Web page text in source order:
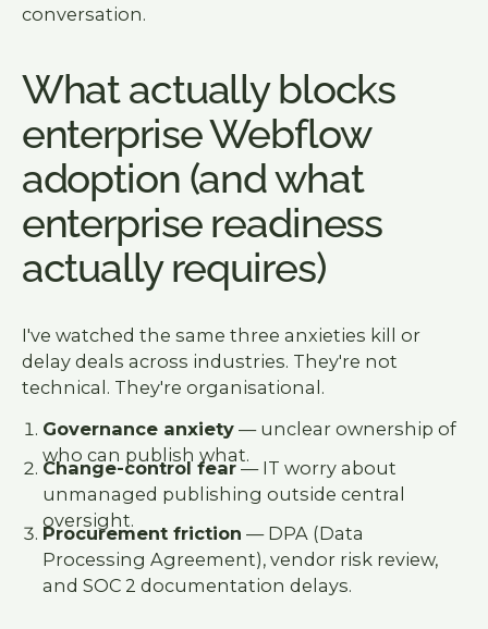
conversation.
What actually blocks
enterprise Webflow
adoption (and what
enterprise readiness
actually requires)
I've watched the same three anxieties kill or
delay deals across industries. They're not
technical. They're organisational.
Governance anxiety — unclear ownership of
who can publish what.
Change-control fear — IT worry about
unmanaged publishing outside central
oversight.
Procurement friction — DPA (Data
Processing Agreement), vendor risk review,
and SOC 2 documentation delays.